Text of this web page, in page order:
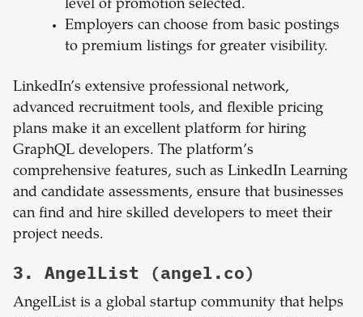
level of promotion selected.
Employers can choose from basic postings
to premium listings for greater visibility.
LinkedIn’s extensive professional network,
advanced recruitment tools, and flexible pricing
plans make it an excellent platform for hiring
GraphQL developers. The platform’s
comprehensive features, such as LinkedIn Learning
and candidate assessments, ensure that businesses
can find and hire skilled developers to meet their
project needs.
3. AngelList (angel.co)
AngelList is a global startup community that helps